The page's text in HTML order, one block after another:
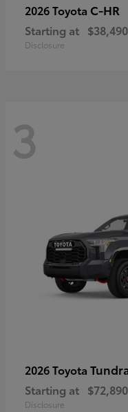
2026 Toyota C-HR
Starting at $38,490
Disclosure
3
2026 Toyota
Starting at $72,890
Disclosure